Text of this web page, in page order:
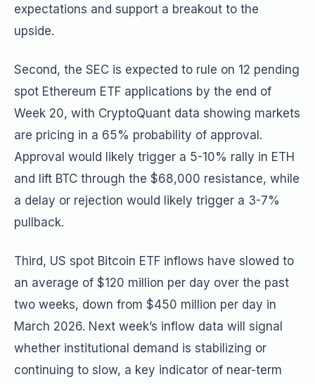
expectations and support a breakout to the
upside.
Second, the SEC is expected to rule on 12 pending
spot Ethereum ETF applications by the end of
Week 20, with CryptoQuant data showing markets
are pricing in a 65% probability of approval.
Approval would likely trigger a 5-10% rally in ETH
and lift BTC through the $68,000 resistance, while
a delay or rejection would likely trigger a 3-7%
pullback.
Third, US spot Bitcoin ETF inflows have slowed to
an average of $120 million per day over the past
two weeks, down from $450 million per day in
March 2026. Next week’s inflow data will signal
whether institutional demand is stabilizing or
continuing to slow, a key indicator of near-term